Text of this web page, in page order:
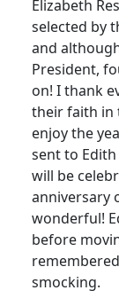
Elizabeth
selected by
and
President,
on! I thank
their faith in
enjoy the
sent to
will be
anniversary
wonderful!
before
smocking.